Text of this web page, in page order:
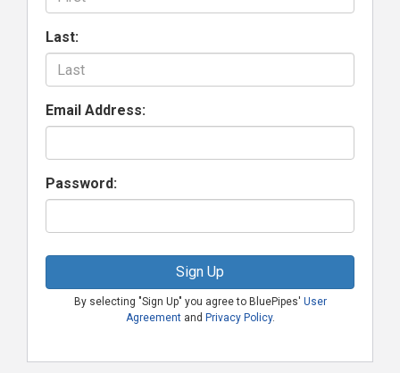
Last:
Email Address:
Password:
Sign Up
By selecting "Sign Up" you agree to BluePipes' User
Agreementand Privacy Policy.